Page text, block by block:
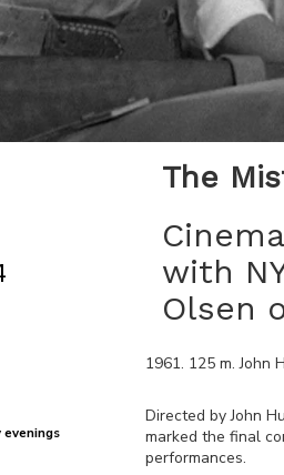
The
with
Olsen
1961. 125m.John
Directed by John
marked the final
performances.